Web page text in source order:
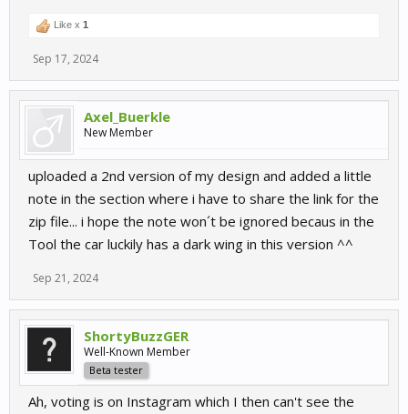
Like x 1
Sep 17, 2024
Axel_Buerkle
New Member
uploaded a 2nd version of my design and added a little
note in the section where i have to share the link for the
zip file... i hope the note won´t be ignored becaus in the
Tool the car luckily has a dark wing in this version ^^
Sep 21, 2024
ShortyBuzzGER
Well-Known Member
Beta tester
Ah, voting is on Instagram which I then can't see the